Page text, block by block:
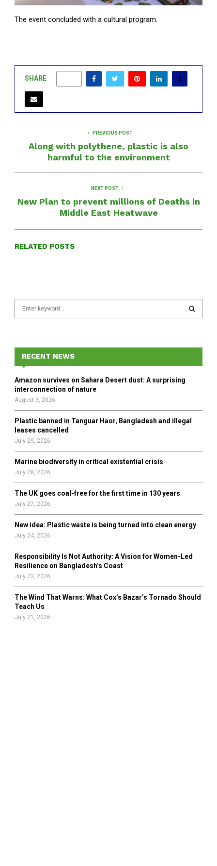
The event concluded with a cultural program.
SHARE
PREVIOUS POST
Along with polythene, plastic is also
harmful to the environment
NEXT POST
New Plan to prevent millions of Deaths in
Middle East Heatwave
RELATED POSTS
f
r
E
A
H
RECENT NEWS
Amazon survives on Sahara Desert dust: A surprising
interconnection of nature
August 3, 2026
Plastic banned in Tanguar Haor, Bangladesh and illegal
leases cancelled
July 29, 2026
Marine biodiversity in critical existential crisis
July 28, 2026
The UK goes coal-free for the first time in 130 years
July 27, 2026
New idea: Plastic waste is being turned into clean energy
July 24, 2026
Responsibility Is Not Authority: A Vision for Women-Led
Resilience on Bangladesh’s Coast
July 23, 2026
The Wind That Warns: What Cox’s Bazar’s Tornado Should
Teach Us
July 21, 2026